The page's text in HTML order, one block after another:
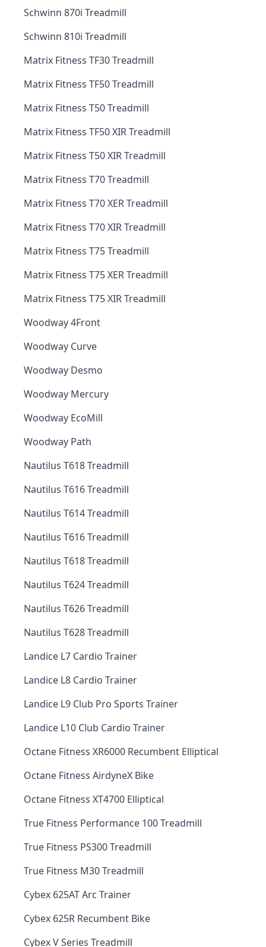
Schwinn 870i Treadmill
Schwinn 810i Treadmill
Matrix Fitness TF30 Treadmill
Matrix Fitness TF50 Treadmill
Matrix Fitness T50 Treadmill
Matrix Fitness TF50 XIR Treadmill
Matrix Fitness T50 XIR Treadmill
Matrix Fitness T70 Treadmill
Matrix Fitness T70 XER Treadmill
Matrix Fitness T70 XIR Treadmill
Matrix Fitness T75 Treadmill
Matrix Fitness T75 XER Treadmill
Matrix Fitness T75 XIR Treadmill
Woodway 4Front
Woodway Curve
Woodway Desmo
Woodway Mercury
Woodway EcoMill
Woodway Path
Nautilus T618 Treadmill
Nautilus T616 Treadmill
Nautilus T614 Treadmill
Nautilus T616 Treadmill
Nautilus T618 Treadmill
Nautilus T624 Treadmill
Nautilus T626 Treadmill
Nautilus T628 Treadmill
Landice L7 Cardio Trainer
Landice L8 Cardio Trainer
Landice L9 Club Pro Sports Trainer
Landice L10 Club Cardio Trainer
Octane Fitness XR6000 Recumbent Elliptical
Octane Fitness AirdyneX Bike
Octane Fitness XT4700 Elliptical
True Fitness Performance 100 Treadmill
True Fitness PS300 Treadmill
True Fitness M30 Treadmill
Cybex 625AT Arc Trainer
Cybex 625R Recumbent Bike
Cybex V Series Treadmill